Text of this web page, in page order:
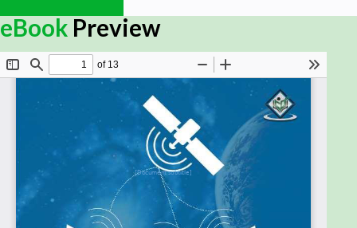
and who aspire to acquire knowledge regarding
analogue communication systems.
Prerequisites
A basic idea regarding the initial concepts of
communication is enough to go through this tutorial.
It will help if you use our tutorial Signals and Systems
as a reference. A basic knowledge of the terms
involved in Electronics and Communications would
be an added advantage.
eBook Preview